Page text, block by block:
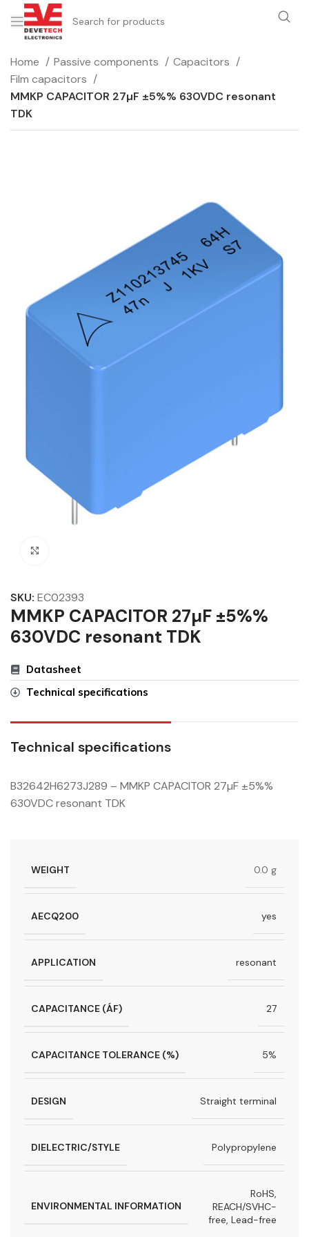
Home Passive components
Capacitors
Film capacitors
MMKP CAPACITOR 27µF ±5%% 630VDC resonant
TDK
SKU: EC02393
MMKP CAPACITOR 27µF ±5%%
630VDC resonant TDK
Datasheet
Technical specifications
Technical specifications
B32642H6273J289 – MMKP CAPACITOR 27µF ±5%%
630VDC resonant TDK
WEIGHT 0.0 g
AECQ200 yes
APPLICATION resonant
CAPACITANCE (ÁF) 27
CAPACITANCE TOLERANCE (%) 5%
DESIGN Straight terminal
DIELECTRIC/STYLE Polypropylene
ENVIRONMENTAL INFORMATION
RoHS,
REACH/SVHC-
free, Lead-free